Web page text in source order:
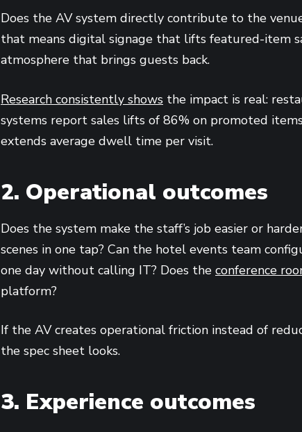
Does the AV system directly contribute to the
that means digital signage that lifts featured-item
atmosphere that brings guests back.
Research consistently shows the impact is real:
systems report sales lifts of 86% on promoted
extends average dwell time per visit.
2. Operational outcomes
Does the system make the staff’s job easier or
scenes in one tap? Can the hotel events team
one day without calling IT? Does the conference
platform?
If the AV creates operational friction instead of
the spec sheet looks.
3. Experience outcomes